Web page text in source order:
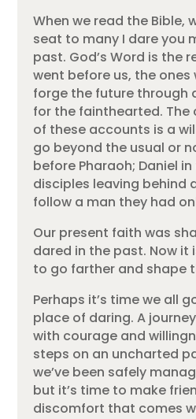
When we read the Bible,
seat to many I dare you
past. God’s Word is the
went before us, the
forge the future through
for the fainthearted.
of these accounts is a
go beyond the usual or
before Pharaoh; Daniel
disciples leaving behind
follow a man they had
Our present faith was
dared in the past. Now it
to go farther and shape
Perhaps it’s time we all
place of daring. A
with courage and
steps on an uncharted
we’ve been safely
but it’s time to make
discomfort that comes